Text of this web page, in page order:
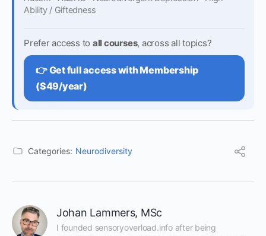
Ability / Giftedness
Prefer access to all courses, across all topics?
👉 Get full access with Membership
($49/year)
Categories: Neurodiversity
Johan Lammers, MSc
I founded sensoryoverload.info after being